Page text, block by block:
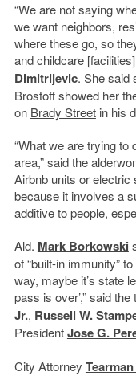
“We are not saying
we want neighbors,
where these go, so
and childcare
Dimitrijevic. She said
Brostoff showed her
on Brady Streetin his
“What we are trying to
area,” said the
Airbnb units or electric
because it involves a
additive to people,
Ald. Mark Borkowski
of “built-in immunity”
way, maybe it’s state
pass is over’,” said
Jr., Russell W.
PresidentJose G.
City Attorney